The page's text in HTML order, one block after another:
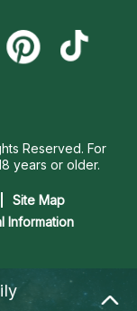
Reserved. For
years or older.
Site Map
Information